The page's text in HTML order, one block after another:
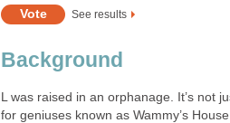
See results
Background
L was raised in an orphanage. It’s not
for geniuses known as Wammy’s